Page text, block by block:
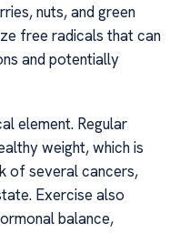
nuts, and green
free radicals that can
and potentially
element. Regular
weight, which is
of several cancers,
Exercise also
balance,